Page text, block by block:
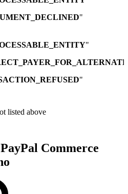
"
"
"
listed above
Commerce